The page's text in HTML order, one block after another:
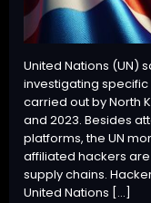
United Nations (UN)
investigating
carried out by North
and 2023. Besides
platforms, the UN
affiliated hackers
supply chains.
United Nations […]